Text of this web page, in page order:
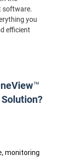
software.
you
efficient
monitoring